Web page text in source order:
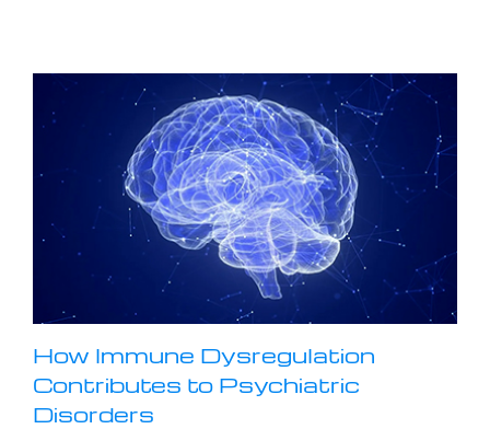
How Immune Dysregulation
Contributes to Psychiatric
Disorders